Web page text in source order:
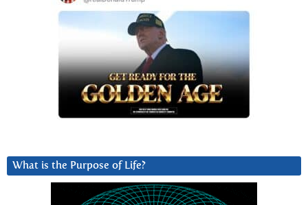
What is the Purpose of Life?